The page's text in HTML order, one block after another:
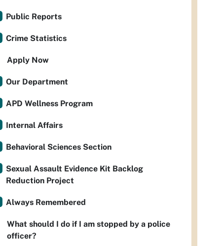
Public Reports
Crime Statistics
Apply Now
Our Department
APD Wellness Program
Internal Affairs
Behavioral Sciences Section
Sexual Assault Evidence Kit Backlog
Reduction Project
Always Remembered
What should I do if I am stopped by a police
officer?